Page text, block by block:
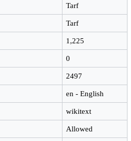
Tarf
Tarf
1,225
0
2497
en - English
wikitext
Allowed